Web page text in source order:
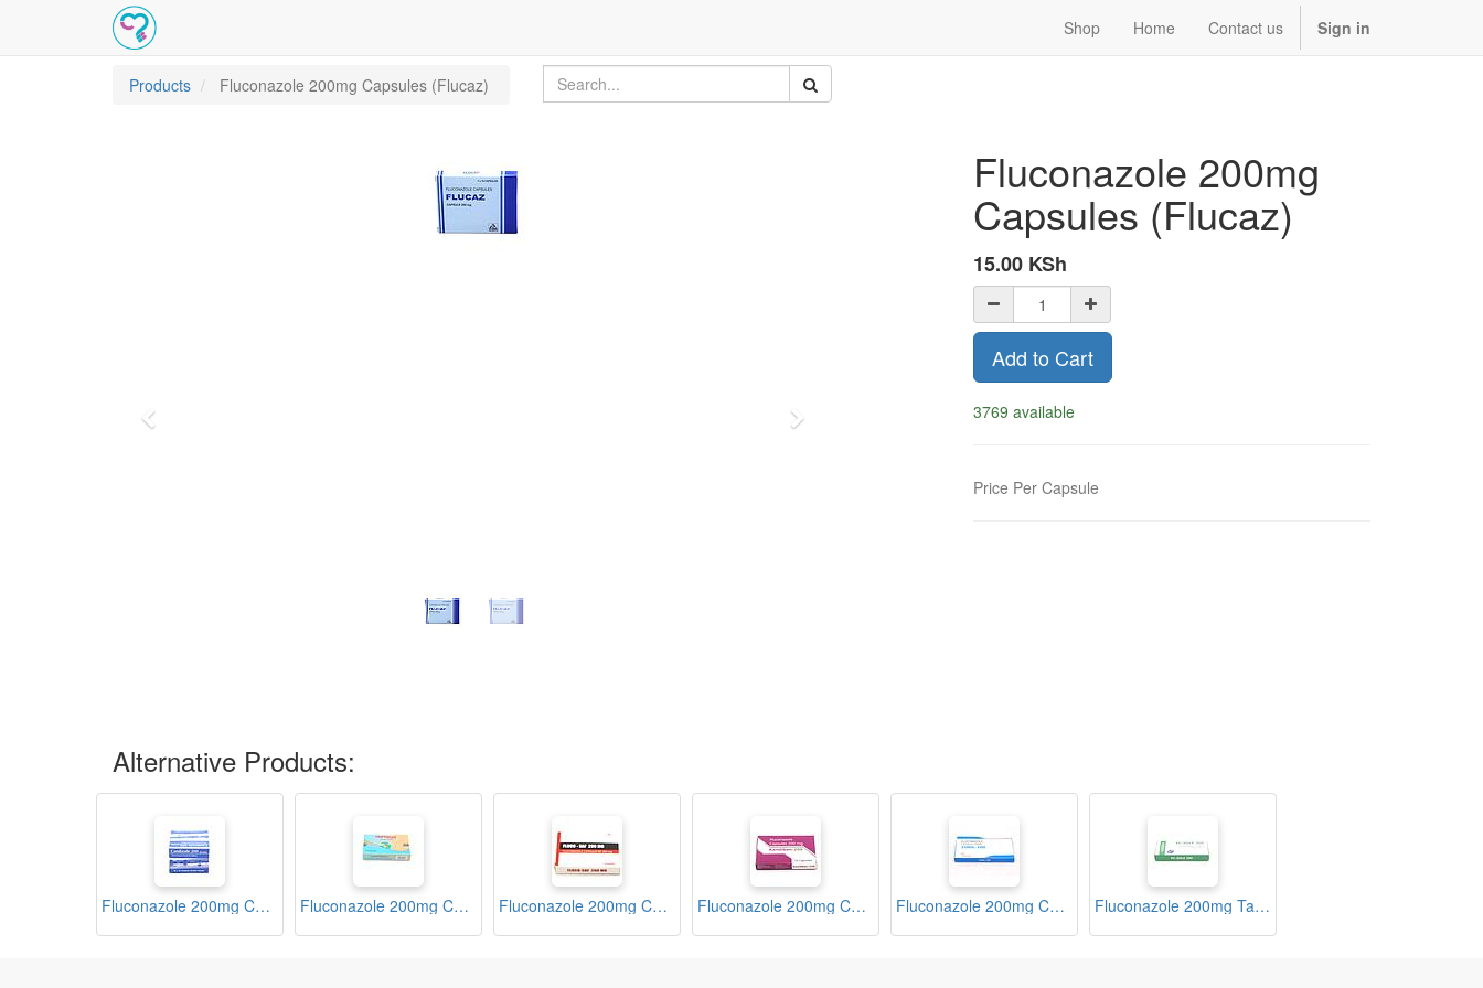
Shop Home Contact us Sign in
Products Fluconazole 200mg Capsules (Flucaz)
Next
Fluconazole 200mg
Capsules (Flucaz)
15.00 KSh
Add to Cart
3769 available
Price Per Capsule
Alternative Products:
Fluconazole 200mg Capsules (Candizole) Fluconazole 200mg Capsules (Criptocan) Fluconazole 200mg Capsules (Fluco-Saf) Fluconazole 200mg Capsules (Kandiban) Fluconazole 200mg Capsules (Zunil-200) Fluconazole 200mg Tablets (Fc-Zole)